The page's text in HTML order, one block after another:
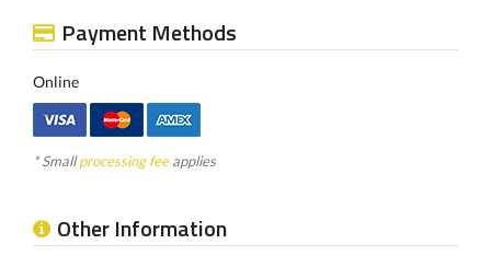
Payment Methods
Online
* Smallprocessing feeapplies
Other Information